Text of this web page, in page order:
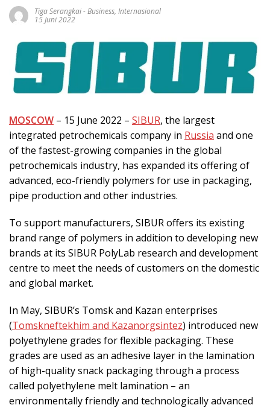
Tiga Serangkai-Business, Internasional
15 Juni 2022
MOSCOW – 15 June 2022 – SIBUR, the largest
integrated petrochemicals company in Russia and one
of the fastest-growing companies in the global
petrochemicals industry, has expanded its offering of
advanced, eco-friendly polymers for use in packaging,
pipe production and other industries.
To support manufacturers, SIBUR offers its existing
brand range of polymers in addition to developing new
brands at its SIBUR PolyLab research and development
centre to meet the needs of customers on the domestic
and global market.
In May, SIBUR’s Tomsk and Kazan enterprises
(Tomskneftekhim and Kazanorgsintez) introduced new
polyethylene grades for flexible packaging. These
grades are used as an adhesive layer in the lamination
of high-quality snack packaging through a process
called polyethylene melt lamination – an
environmentally friendly and technologically advanced